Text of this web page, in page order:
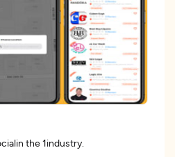
Project made forDade Socialin the 1industry.